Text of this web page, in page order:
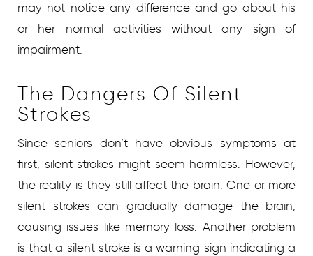
may not notice any difference and go about his
or her normal activities without any sign of
impairment.
The Dangers Of Silent
Strokes
Since seniors don’t have obvious symptoms at
first, silent strokes might seem harmless. However,
the reality is they still affect the brain. One or more
silent strokes can gradually damage the brain,
causing issues like memory loss. Another problem
is that a silent stroke is a warning sign indicating a